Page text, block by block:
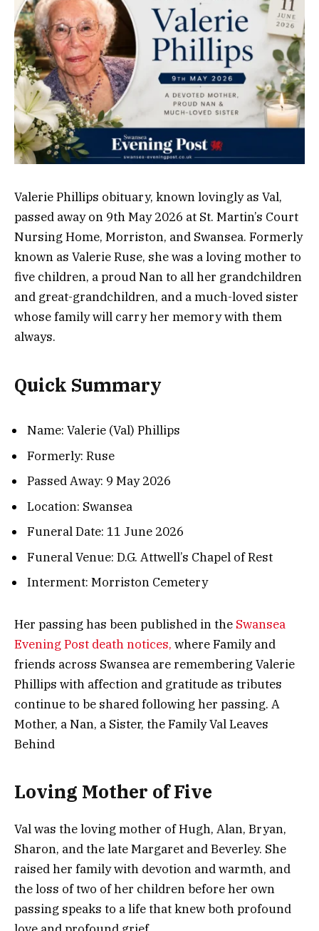
Valerie Phillips obituary, known lovingly as Val,
passed away on 9th May 2026 at St. Martin’s Court
Nursing Home, Morriston, and Swansea. Formerly
known as Valerie Ruse, she was a loving mother to
five children, a proud Nan to all her grandchildren
and great-grandchildren, and a much-loved sister
whose family will carry her memory with them
always.
Quick Summary
Name: Valerie (Val) Phillips
Formerly: Ruse
Passed Away: 9 May 2026
Location: Swansea
Funeral Date: 11 June 2026
Funeral Venue: D.G. Attwell’s Chapel of Rest
Interment: Morriston Cemetery
Her passing has been published in the Swansea
Evening Post death notices, where Family and
friends across Swansea are remembering Valerie
Phillips with affection and gratitude as tributes
continue to be shared following her passing. A
Mother, a Nan, a Sister, the Family Val Leaves
Behind
Loving Mother of Five
Val was the loving mother of Hugh, Alan, Bryan,
Sharon, and the late Margaret and Beverley. She
raised her family with devotion and warmth, and
the loss of two of her children before her own
passing speaks to a life that knew both profound